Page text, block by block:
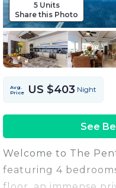
5 Units
Share this Photo
Avg.
Price
US $403 Night
See
Welcome to The
featuring 4